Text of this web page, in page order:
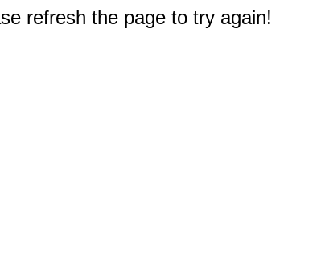
refresh the page to try again!